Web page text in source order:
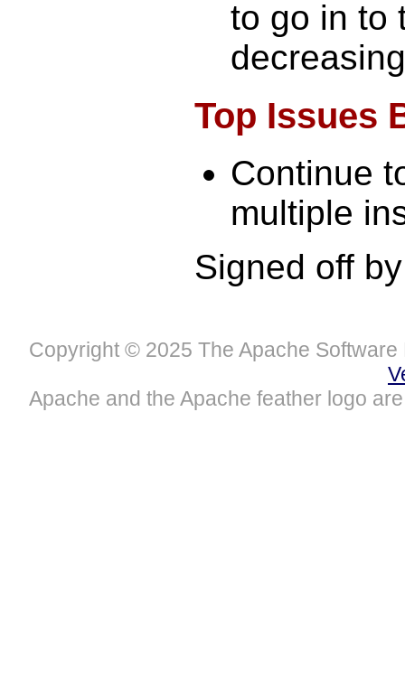
to go in to
Top Issues
Continue
multiple
Signed off
Copyright © 2025 The Apache
Apache and the Apache feather logo